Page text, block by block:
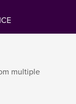
multiple